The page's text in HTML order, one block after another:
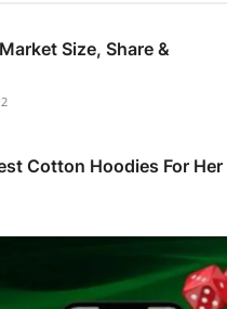
Size, Share &
Cotton Hoodies For Her